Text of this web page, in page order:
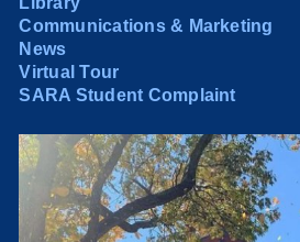
Communications & Marketing
News
Virtual Tour
SARA Student Complaint